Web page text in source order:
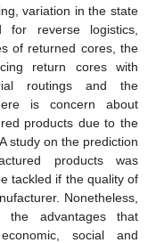
variation in the state
reverse logistics,
of returned cores, the
return cores with
routings and the
is concern about
products due to the
study on the prediction
products was
tackled if the quality of
Nonetheless,
advantages that
social and